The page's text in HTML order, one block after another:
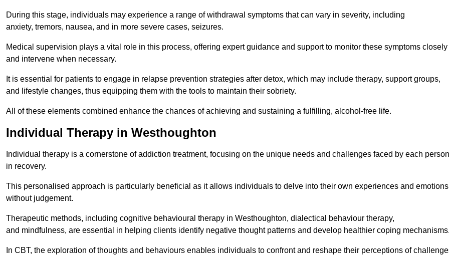
During this stage, individuals may experience a range of withdrawal symptoms that can vary in severity, including
anxiety, tremors, nausea, and in more severe cases, seizures.
Medical supervision plays a vital role in this process, offering expert guidance and support to monitor these symptoms closely
and intervene when necessary.
It is essential for patients to engage in relapse prevention strategies after detox, which may include therapy, support groups,
and lifestyle changes, thus equipping them with the tools to maintain their sobriety.
All of these elements combined enhance the chances of achieving and sustaining a fulfilling, alcohol-free life.
Individual Therapy in Westhoughton
Individual therapy is a cornerstone of addiction treatment, focusing on the unique needs and challenges faced by each person
in recovery.
This personalised approach is particularly beneficial as it allows individuals to delve into their own experiences and emotions
without judgement.
Therapeutic methods, including cognitive behavioural therapy in Westhoughton, dialectical behaviour therapy,
and mindfulness, are essential in helping clients identify negative thought patterns and develop healthier coping
In CBT, the exploration of thoughts and behaviours enables individuals to confront and reshape their perceptions of